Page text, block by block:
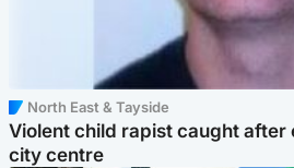
North East & Tayside
Violent child rapist caught after
city centre